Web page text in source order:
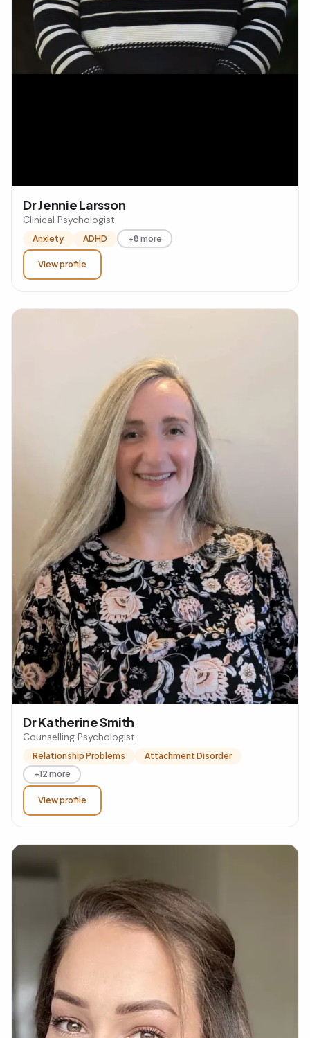
Dr Jennie Larsson
Clinical Psychologist
Anxiety ADHD +8 more
View profile
Dr Katherine Smith
Counselling Psychologist
Relationship Problems
Attachment Disorder
+12 more
View profile